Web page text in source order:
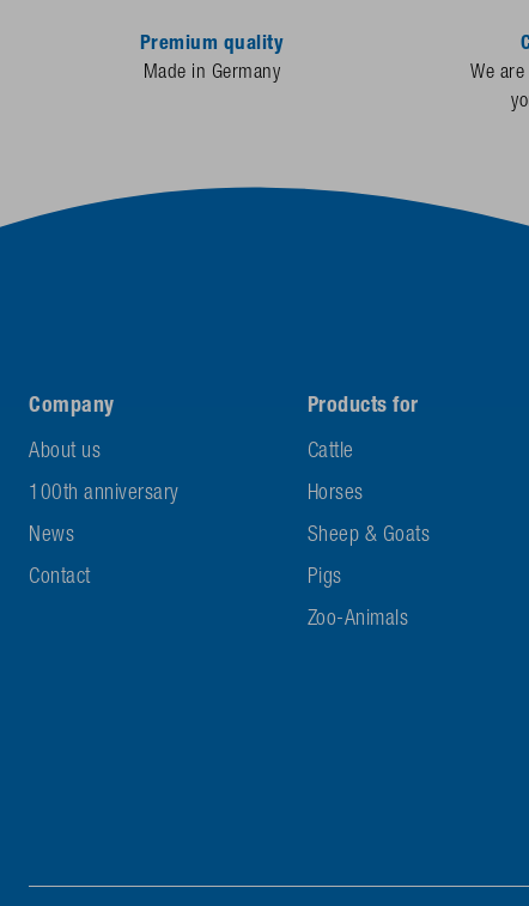
Premium quality
Made in Germany
We
Company
About us
100th anniversary
News
Contact
Products for
Cattle
Horses
Sheep & Goats
Pigs
Zoo-Animals